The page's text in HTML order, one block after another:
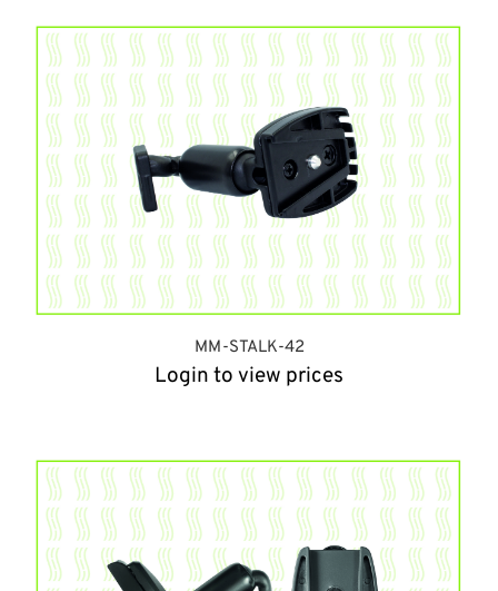
MM-STALK-42
Login to view prices